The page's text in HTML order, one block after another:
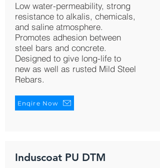
Low water-permeability, strong
resistance to alkalis, chemicals,
and saline atmosphere.
Promotes adhesion between
steel bars and concrete.
Designed to give long-life to
new as well as rusted Mild Steel
Rebars.
Enqire Now
Induscoat PU DTM